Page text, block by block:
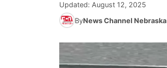
Updated: August 12, 2025
ByNews Channel Nebraska